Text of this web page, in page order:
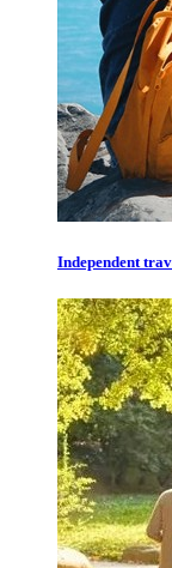
Independent